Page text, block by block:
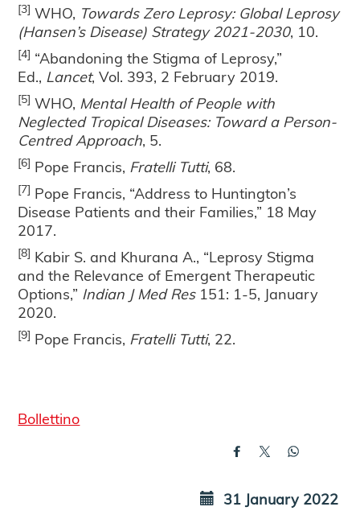
[3] WHO, Towards Zero Leprosy: Global Leprosy
(Hansen’s Disease) Strategy 2021-2030, 10.
[4] “Abandoning the Stigma of Leprosy,”
Ed., Lancet, Vol. 393, 2 February 2019.
[5] WHO, Mental Health of People with
Neglected Tropical Diseases: Toward a Person-
Centred Approach, 5.
[6] Pope Francis, Fratelli Tutti, 68.
[7] Pope Francis, “Address to Huntington’s
Disease Patients and their Families,” 18 May
2017.
[8] Kabir S. and Khurana A., “Leprosy Stigma
and the Relevance of Emergent Therapeutic
Options,” Indian J Med Res151: 1-5, January
2020.
[9] Pope Francis, Fratelli Tutti, 22.
Bollettino
31 January 2022